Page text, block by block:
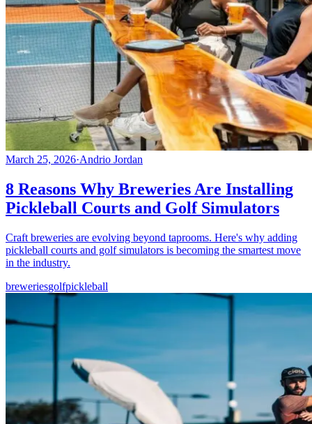
March 25, 2026·Andrio Jordan
8 Reasons Why Breweries Are Installing
Pickleball Courts and Golf Simulators
Craft breweries are evolving beyond taprooms. Here's why adding
pickleball courts and golf simulators is becoming the smartest move
in the industry.
breweriesgolfpickleball